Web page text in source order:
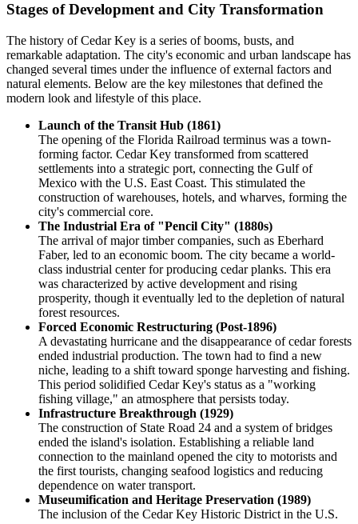
Stages of Development and City Transformation
The history of Cedar Key is a series of booms, busts, and
remarkable adaptation. The city's economic and urban landscape has
changed several times under the influence of external factors and
natural elements. Below are the key milestones that defined the
modern look and lifestyle of this place.
Launch of the Transit Hub (1861)
The opening of the Florida Railroad terminus was a town-
forming factor. Cedar Key transformed from scattered
settlements into a strategic port, connecting the Gulf of
Mexico with the U.S. East Coast. This stimulated the
construction of warehouses, hotels, and wharves, forming the
city's commercial core.
The Industrial Era of "Pencil City" (1880s)
The arrival of major timber companies, such as Eberhard
Faber, led to an economic boom. The city became a world-
class industrial center for producing cedar planks. This era
was characterized by active development and rising
prosperity, though it eventually led to the depletion of natural
forest resources.
Forced Economic Restructuring (Post-1896)
A devastating hurricane and the disappearance of cedar forests
ended industrial production. The town had to find a new
niche, leading to a shift toward sponge harvesting and fishing.
This period solidified Cedar Key's status as a "working
fishing village," an atmosphere that persists today.
Infrastructure Breakthrough (1929)
The construction of State Road 24 and a system of bridges
ended the island's isolation. Establishing a reliable land
connection to the mainland opened the city to motorists and
the first tourists, changing seafood logistics and reducing
dependence on water transport.
Museumification and Heritage Preservation (1989)
The inclusion of the Cedar Key Historic District in the U.S.